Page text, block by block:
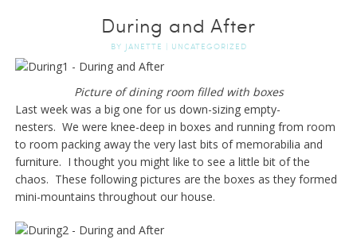
During and After
BY JANETTE | UNCATEGORIZED
Picture of dining room filled with boxes
Last week was a big one for us down-sizing empty-
nesters. We were knee-deep in boxes and running from room
to room packing away the very last bits of memorabilia and
furniture. I thought you might like to see a little bit of the
chaos. These following pictures are the boxes as they formed
mini-mountains throughout our house.